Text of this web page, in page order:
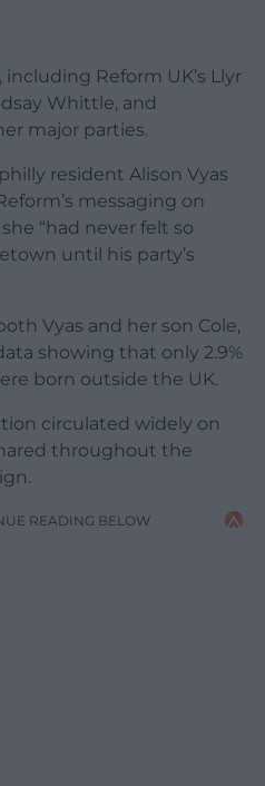
Reform UK’s Llyr
Whittle, and
major parties.
resident Alison Vyas
messaging on
“had never felt so
until his party’s
Vyas and her son Cole,
showing that only 2.9%
born outside the UK.
circulated widely on
throughout the
READING BELOW